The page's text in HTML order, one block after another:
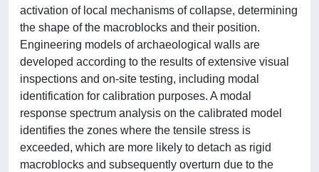
activation of local mechanisms of collapse, determining
the shape of the macroblocks and their position.
Engineering models of archaeological walls are
developed according to the results of extensive visual
inspections and on-site testing, including modal
identification for calibration purposes. A modal
response spectrum analysis on the calibrated model
identifies the zones where the tensile stress is
exceeded, which are more likely to detach as rigid
macroblocks and subsequently overturn due to the